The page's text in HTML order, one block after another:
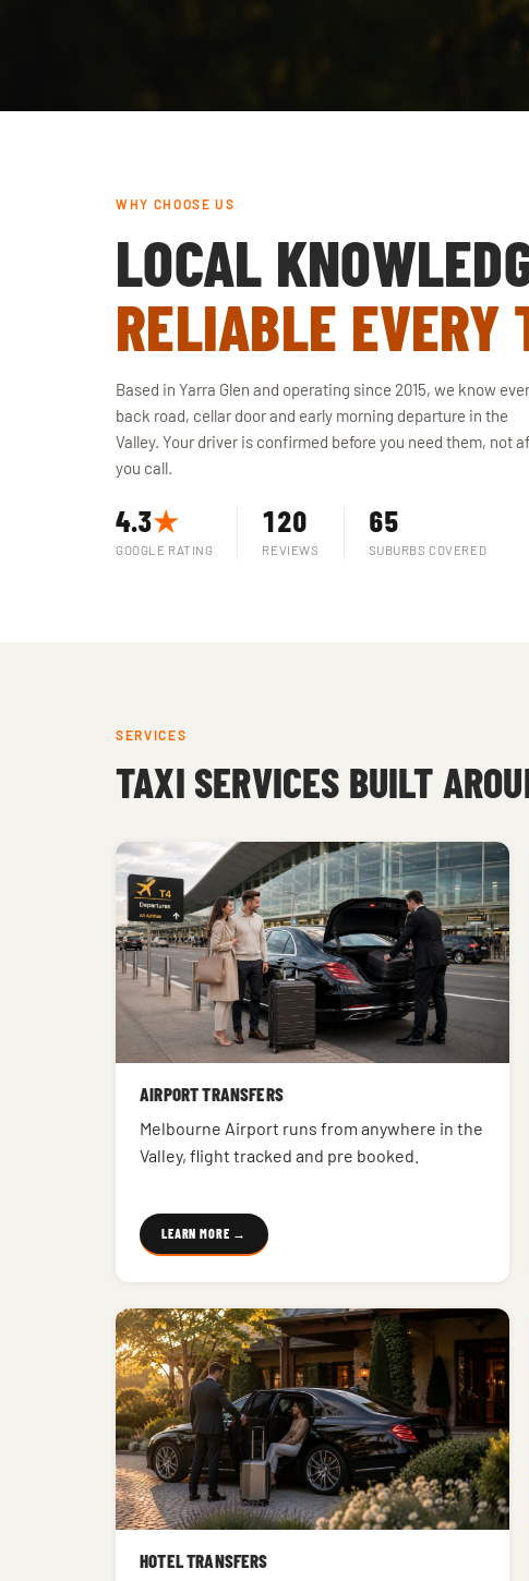
WHY CHOOSE US
LOCAL
RELIABLE EVERY
Based in Yarra Glen and operating since 2015, we know
back road, cellar door and early morning departure in the
Valley. Your driver is confirmed before you need them, not
you call.
4.3★
GOOGLE RATING
120
REVIEWS
65
SUBURBS COVERED
SERVICES
TAXI SERVICES BUILT
AIRPORT TRANSFERS
Melbourne Airport runs from anywhere in the
Valley, flight tracked and pre booked.
LEARN MORE →
HOTEL TRANSFERS